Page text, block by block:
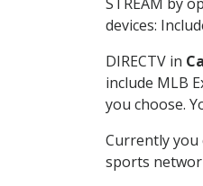
devices:
DIRECTV in
include MLB
you choose.
Currently you
sports